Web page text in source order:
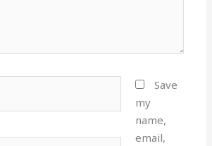
Save
my
name,
email,